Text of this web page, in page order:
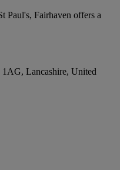
Paul's, Fairhaven offers a
Lancashire, United